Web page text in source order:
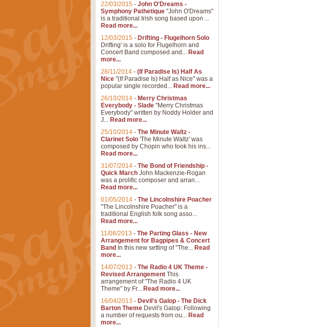
22/03/2015 - John O'Dreams -
Symphony Pathetique "John O'Dreams"
is a traditional Irish song based upon ...
Read more...
12/03/2015 - Drifting - Flugelhorn Solo
Drifting' is a solo for Flugelhorn and
Concert Band composed and... Read
more...
28/11/2014 - (If Paradise Is) Half As
Nice "(If Paradise Is) Half as Nice" was a
popular single recorded... Read more...
26/10/2014 - Merry Christmas
Everybody - Slade "Merry Christmas
Everybody" written by Noddy Holder and
J... Read more...
25/10/2014 - The Minute Waltz -
Clarinet Solo 'The Minute Waltz' was
composed by Chopin who took his ins...
Read more...
31/07/2014 - The Bond of Friendship -
Quick March John Mackenzie-Rogan
was a prolific composer and arran...
Read more...
01/05/2014 - The Lincolnshire Poacher
"The Lincolnshire Poacher" is a
traditional English folk song asso...
Read more...
11/08/2013 - The Parting Glass - New
Arrangement for Bagpipes & Concert
Band In this new setting of "The... Read
more...
14/07/2013 - The Radio 4 UK Theme -
Revised Arrangement This
arrangement of "The Radio 4 UK
Theme" by Fr... Read more...
16/04/2013 - Devil's Galop - The Dick
Barton Theme Devil's Galop: Following
a number of requests from ou... Read
more...